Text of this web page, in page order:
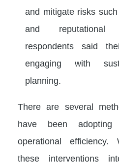
and mitigate risks
and reputational
respondents said
engaging with
planning.
There are several
have been
operational efficiency.
these interventions